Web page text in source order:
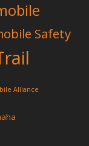
Safety
Alliance